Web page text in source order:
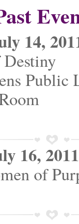
14,
Public
16, 2011
of